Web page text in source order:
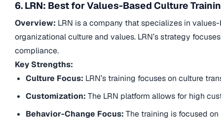
6. LRN: Best for Values-Based Culture
Overview: LRN is a company that specializes in
organizational culture and values. LRN’s strategy
compliance.
Key Strengths:
Culture Focus: LRN’s training focuses on culture
Customization:The LRN platform allows for high
Behavior-Change Focus:The training is focused